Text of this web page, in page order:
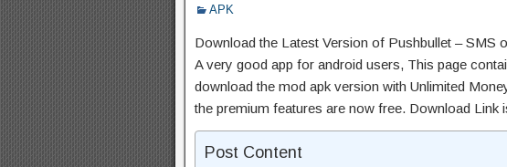
APK
Download the Latest Version of Pushbullet – SMS
A very good app for android users, This page
download the mod apk version with Unlimited
the premium features are now free. Download Link
Post Content